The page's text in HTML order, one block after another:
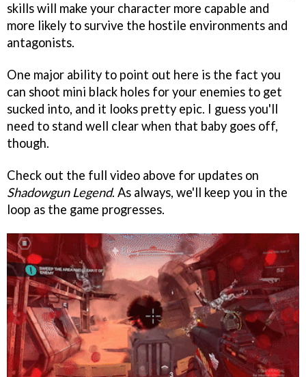
skills will make your character more capable and
more likely to survive the hostile environments and
antagonists.
One major ability to point out here is the fact you
can shoot mini black holes for your enemies to get
sucked into, and it looks pretty epic. I guess you'll
need to stand well clear when that baby goes off,
though.
Check out the full video above for updates on
Shadowgun Legend. As always, we'll keep you in the
loop as the game progresses.